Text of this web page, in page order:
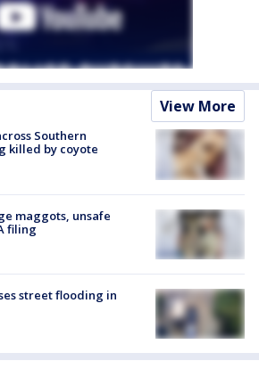
View More
Southern
killed by coyote
maggots, unsafe
filing
street flooding in